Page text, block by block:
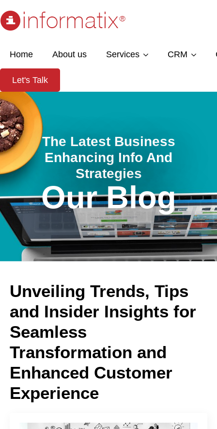
Home About us Services CRM
Let's Talk
The Latest Business
Enhancing Info And
Strategies
Our Blog
Unveiling Trends, Tips
and Insider Insights for
Seamless
Transformation and
Enhanced Customer
Experience